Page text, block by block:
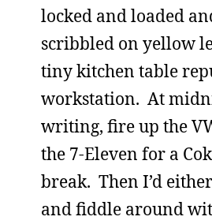
locked and loaded
scribbled on yellow
tiny kitchen table
workstation. At
writing, fire up the
the 7-Eleven for a
break. Then I’d
and fiddle around